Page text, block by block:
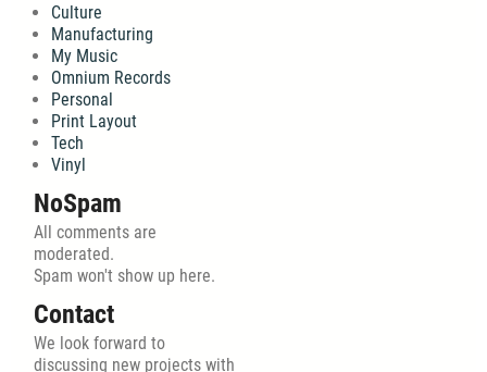
Culture
Manufacturing
My Music
Omnium Records
Personal
Print Layout
Tech
Vinyl
NoSpam
All comments are
moderated.
Spam won't show up here.
Contact
We look forward to
discussing new projects with